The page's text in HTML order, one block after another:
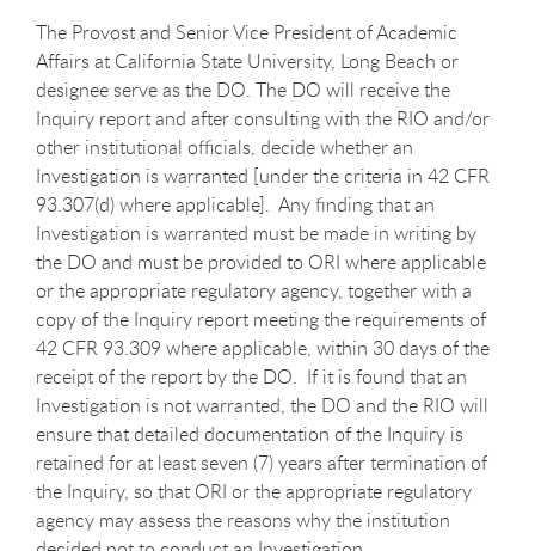
The Provost and Senior Vice President of Academic
Affairs at California State University, Long Beach or
designee serve as the DO. The DO will receive the
Inquiry report and after consulting with the RIO and/or
other institutional officials, decide whether an
Investigation is warranted [under the criteria in 42 CFR
93.307(d) where applicable]. Any finding that an
Investigation is warranted must be made in writing by
the DO and must be provided to ORI where applicable
or the appropriate regulatory agency, together with a
copy of the Inquiry report meeting the requirements of
42 CFR 93.309 where applicable, within 30 days of the
receipt of the report by the DO. If it is found that an
Investigation is not warranted, the DO and the RIO will
ensure that detailed documentation of the Inquiry is
retained for at least seven (7) years after termination of
the Inquiry, so that ORI or the appropriate regulatory
agency may assess the reasons why the institution